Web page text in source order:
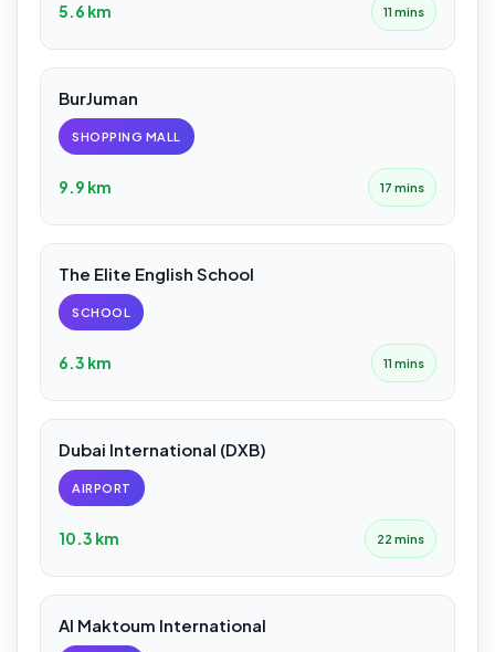
5.6 km 11 mins
BurJuman
SHOPPING MALL
9.9 km 17 mins
The Elite English School
SCHOOL
6.3 km 11 mins
Dubai International (DXB)
AIRPORT
10.3 km 22 mins
Al Maktoum International